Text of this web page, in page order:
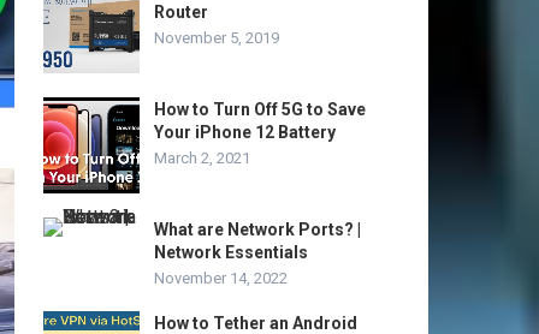
Router
November 5, 2019
How to Turn Off 5G to Save
Your iPhone 12 Battery
March 2, 2021
What are Network Ports? |
Network Essentials
November 14, 2022
How to Tether an Android